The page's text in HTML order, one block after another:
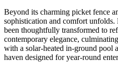
Beyond its charming picket fence
sophistication and comfort
been thoughtfully transformed to
contemporary elegance,
with a solar-heated in-ground pool
haven designed for year-round